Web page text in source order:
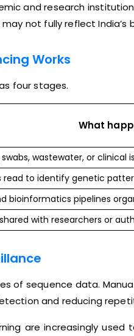
and research
not fully reflect India’s
Works
four stages.
What
swabs, wastewater, or clinical
read to identify genetic
bioinformatics pipelines
with researchers or
of sequence data.
and reducing
are increasingly